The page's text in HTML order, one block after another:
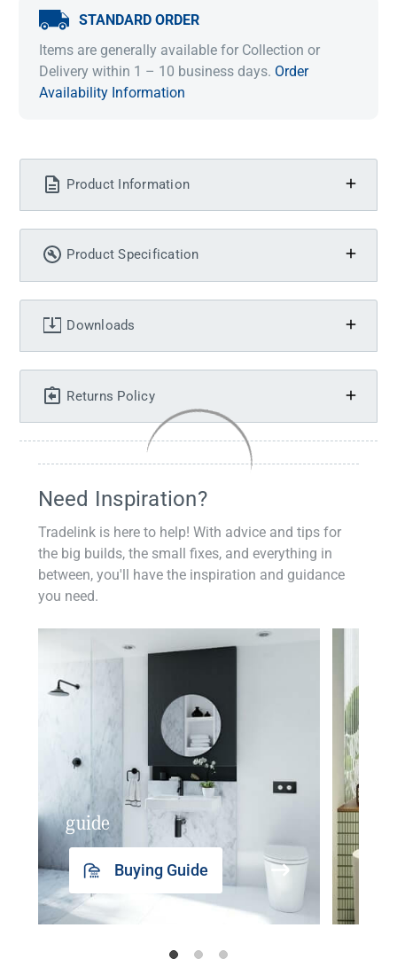
STANDARD ORDER
Items are generally available for Collection or
Delivery within 1 – 10 business days. Order
Availability Information
Product Information
Product Specification
Downloads
Returns Policy
Need Inspiration?
Tradelink is here to help! With advice and tips for
the big builds, the small fixes, and everything in
between, you'll have the inspiration and guidance
you need.
guide
Buying Guide